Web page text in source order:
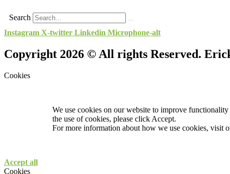
Search
Instagram X-twitter Linkedin Microphone-alt
Copyright 2026 © All rights Reserved.
Cookies
We use cookies on our website to improve
the use of cookies, please click Accept.
For more information about how we use cookies, visit
Accept all
Cookies